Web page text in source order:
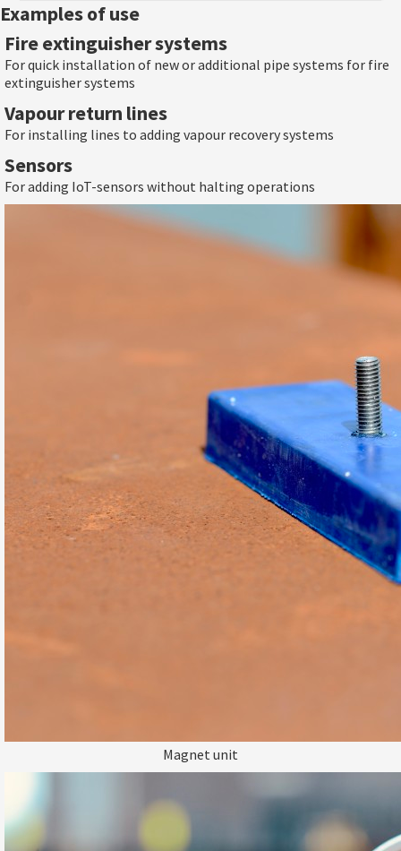
Examples of use
Fire extinguisher systems
For quick installation of new or additional pipe systems for fire
extinguisher systems
Vapour return lines
For installing lines to adding vapour recovery systems
Sensors
For adding IoT-sensors without halting operations
Magnet unit